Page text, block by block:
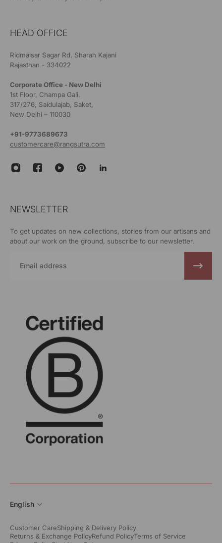
HEAD OFFICE
Ridmalsar Sagar Rd, Sharah Kajani
Rajasthan - 334022
Corporate Office - New Delhi
1st Floor, Champa Gali,
317/276, Saidulajab, Saket,
New Delhi – 110030
+91-9773689673
customercare@rangsutra.com
NEWSLETTER
To get updates on new collections, stories from our artisans and
about our work on the ground, subscribe to our newsletter.
English
Customer CareShipping & Delivery Policy
Returns & Exchange PolicyRefund PolicyTerms of Service